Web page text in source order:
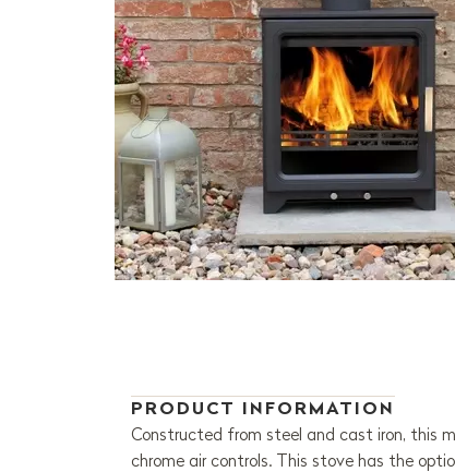
PRODUCT INFORMATION
Constructed from steel and cast iron, this
chrome air controls. This stove has the